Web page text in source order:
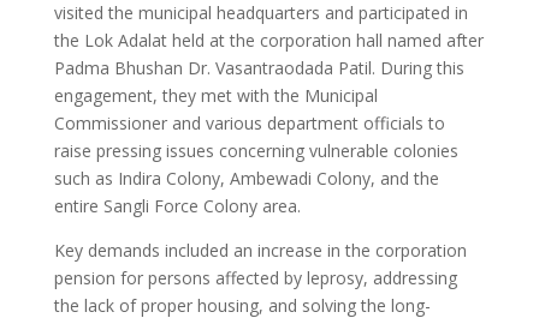
visited the municipal headquarters and participated in
the Lok Adalat held at the corporation hall named after
Padma Bhushan Dr. Vasantraodada Patil. During this
engagement, they met with the Municipal
Commissioner and various department officials to
raise pressing issues concerning vulnerable colonies
such as Indira Colony, Ambewadi Colony, and the
entire Sangli Force Colony area.
Key demands included an increase in the corporation
pension for persons affected by leprosy, addressing
the lack of proper housing, and solving the long-